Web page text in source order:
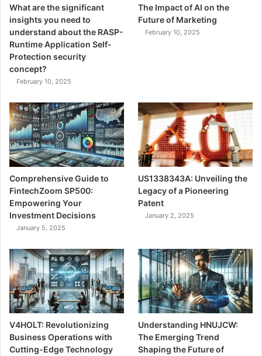
What are the significant
insights you need to
understand about the RASP-
Runtime Application Self-
Protection security
concept?
February 10, 2025
The Impact of AI on the
Future of Marketing
February 10, 2025
Comprehensive Guide to
FintechZoom SP500:
Empowering Your
Investment Decisions
January 5, 2025
US1338343A: Unveiling the
Legacy of a Pioneering
Patent
January 2, 2025
V4HOLT: Revolutionizing
Business Operations with
Cutting-Edge Technology
Understanding HNUJCW:
The Emerging Trend
Shaping the Future of